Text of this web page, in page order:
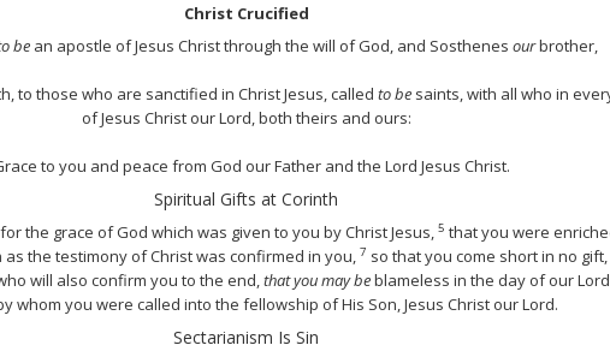
Christ Crucified
bean apostle of Jesus Christ through the will of God, and Sosthenes ourbrother,
to those who are sanctified in Christ Jesus, called to besaints, with all who in
of Jesus Christ our Lord, both theirs and ours:
to you and peace from God our Father and the Lord Jesus Christ.
Spiritual Gifts at Corinth
the grace of God which was given to you by Christ Jesus, 5 that you were
as the testimony of Christ was confirmed in you, 7 so that you come short in no
will also confirm you to the end,that you may beblameless in the day of our Lord
whom you were called into the fellowship of His Son, Jesus Christ our Lord.
Sectarianism Is Sin